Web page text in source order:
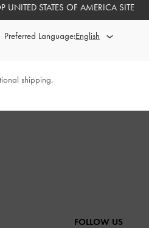
GIFTS
FOLLOW US
UNITED STATES OF AMERICA SITE
Preferred Language:
shipping.